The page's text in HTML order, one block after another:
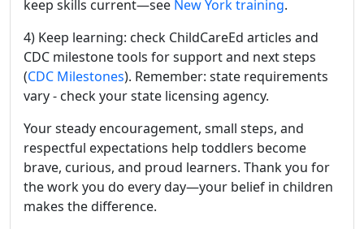
keep skills current—see New York training.
4) Keep learning: check ChildCareEd articles and
CDC milestone tools for support and next steps
(CDC Milestones). Remember: state requirements
vary - check your state licensing agency.
Your steady encouragement, small steps, and
respectful expectations help toddlers become
brave, curious, and proud learners. Thank you for
the work you do every day—your belief in children
makes the difference.